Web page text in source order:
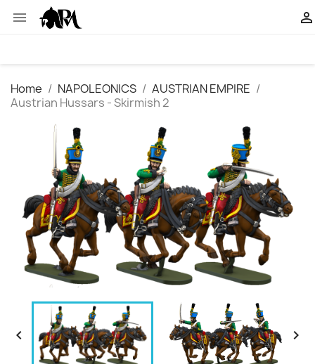
 
Home NAPOLEONICS
AUSTRIAN EMPIRE
Austrian Hussars - Skirmish 2
 